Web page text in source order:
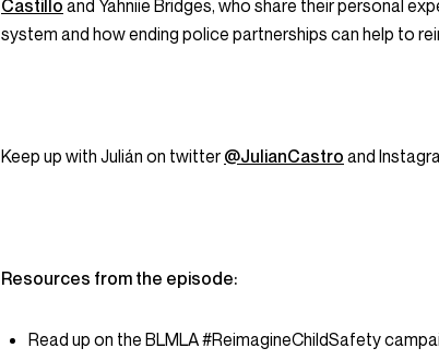
Castillo and Yahniie Bridges, who share their personal
system and how ending police partnerships can help to
Keep up with Julián on twitter@JulianCastro and
Resources from the episode:
Read up on the BLMLA #ReimagineChildSafety